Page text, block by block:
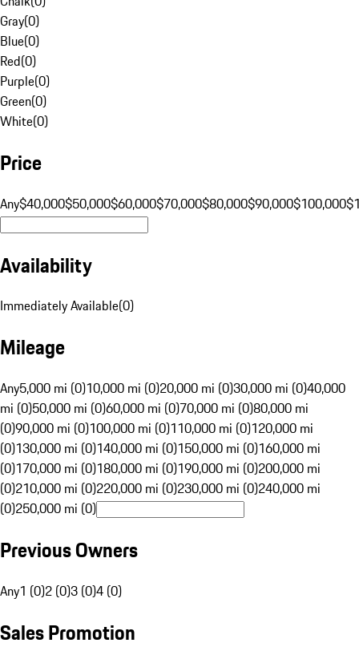
Gray(0)
Blue(0)
Red(0)
Purple(0)
Green(0)
White(0)
Price
Any$40,000$50,000$60,000$70,000$80,000$90,000$100,000
Availability
Immediately Available(0)
Mileage
Any5,000 mi (0)10,000 mi (0)20,000 mi (0)30,000 mi (0)40,000
mi (0)50,000 mi (0)60,000 mi (0)70,000 mi (0)80,000 mi
(0)90,000 mi (0)100,000 mi (0)110,000 mi (0)120,000 mi
(0)130,000 mi (0)140,000 mi (0)150,000 mi (0)160,000 mi
(0)170,000 mi (0)180,000 mi (0)190,000 mi (0)200,000 mi
(0)210,000 mi (0)220,000 mi (0)230,000 mi (0)240,000 mi
(0)250,000 mi (0)
Previous Owners
Any1 (0)2 (0)3 (0)4 (0)
Sales Promotion